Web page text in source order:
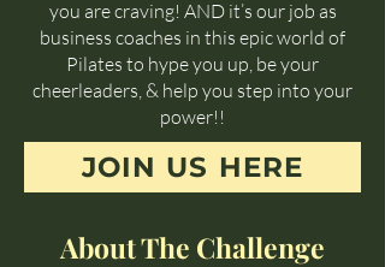
you are craving! AND it’s our job as
business coaches in this epic world of
Pilates to hype you up, be your
cheerleaders, & help you step into your
power!!
JOIN US HERE
About The Challenge